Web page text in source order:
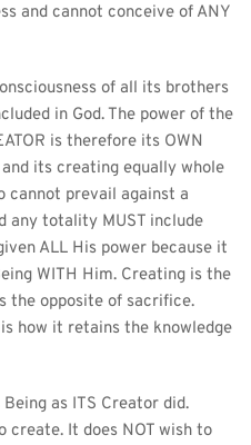
and cannot conceive of ANY
of all its brothers
in God. The power of the
is therefore its OWN
its creating equally whole
cannot prevail against a
any totality MUST include
ALL His power because it
WITH Him. Creating is the
the opposite of sacrifice.
how it retains the knowledge
as ITS Creator did.
create. It does NOT wish to